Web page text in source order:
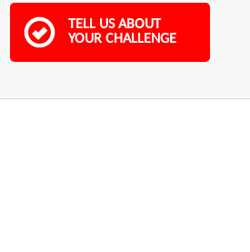
TELL US ABOUT
YOUR CHALLENGE